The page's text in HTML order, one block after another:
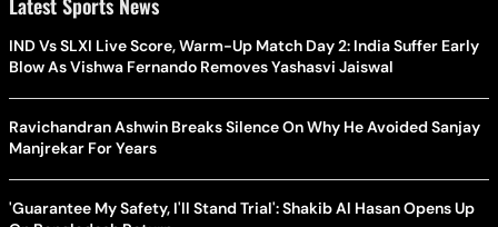
IND Vs SLXI Live Score, Warm-Up Match Day 2: India Suffer Early
Blow As Vishwa Fernando Removes Yashasvi Jaiswal
Ravichandran Ashwin Breaks Silence On Why He Avoided Sanjay
Manjrekar For Years
'Guarantee My Safety, I'll Stand Trial': Shakib Al Hasan Opens Up